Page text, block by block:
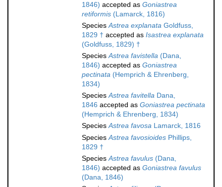
1846) accepted as Goniastrea
retiformis (Lamarck, 1816)
SpeciesAstrea explanata Goldfuss,
1829 † accepted as Isastrea explanata
(Goldfuss, 1829) †
SpeciesAstrea favistella (Dana,
1846) accepted as Goniastrea
pectinata (Hemprich & Ehrenberg,
1834)
SpeciesAstrea favitella Dana,
1846 accepted as Goniastrea pectinata
(Hemprich & Ehrenberg, 1834)
SpeciesAstrea favosa Lamarck, 1816
SpeciesAstrea favosioides Phillips,
1829 †
SpeciesAstrea favulus (Dana,
1846) accepted as Goniastrea favulus
(Dana, 1846)